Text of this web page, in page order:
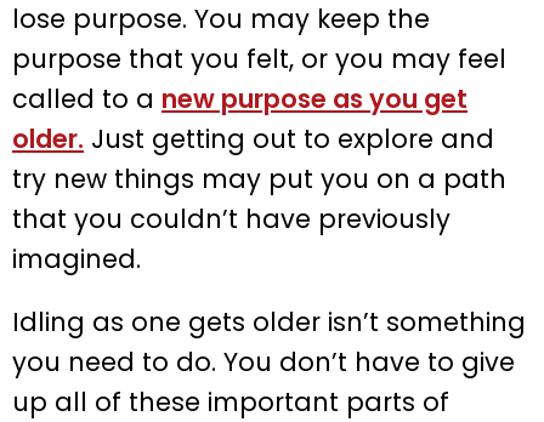
lose purpose. You may keep the
purpose that you felt, or you may feel
called to a new purpose as you get
older. Just getting out to explore and
try new things may put you on a path
that you couldn’t have previously
imagined.
Idling as one gets older isn’t something
you need to do. You don’t have to give
up all of these important parts of